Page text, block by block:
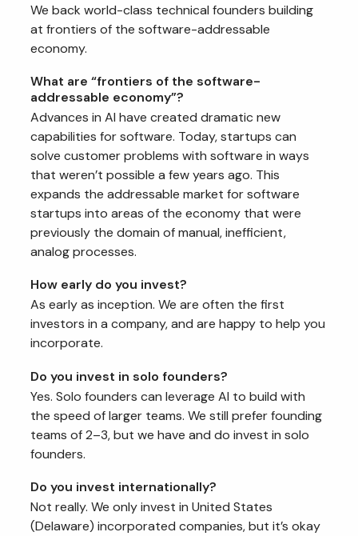
We back world-class technical founders building
at frontiers of the software-addressable
economy.
What are “frontiers of the software-
addressable economy”?
Advances in AI have created dramatic new
capabilities for software. Today, startups can
solve customer problems with software in ways
that weren’t possible a few years ago. This
expands the addressable market for software
startups into areas of the economy that were
previously the domain of manual, inefficient,
analog processes.
How early do you invest?
As early as inception. We are often the first
investors in a company, and are happy to help you
incorporate.
Do you invest in solo founders?
Yes. Solo founders can leverage AI to build with
the speed of larger teams. We still prefer founding
teams of 2–3, but we have and do invest in solo
founders.
Do you invest internationally?
Not really. We only invest in United States
(Delaware) incorporated companies, but it’s okay